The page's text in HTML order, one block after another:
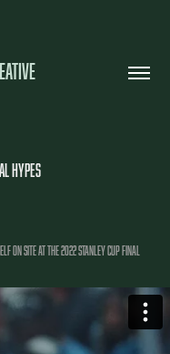
HYPES
ON SITE AT THE 2022 STANLEY CUP FINAL